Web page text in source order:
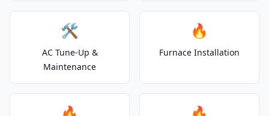
🛠️
AC Tune-Up &
Maintenance
🔥
Furnace Installation